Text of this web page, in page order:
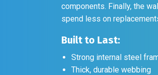
components. Finally, the
spend less on
Built to Last:
Strong internal steel
Thick, durable webbing